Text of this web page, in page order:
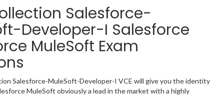
Salesforce-
Developer-I Salesforce
MuleSoft Exam
Salesforce-MuleSoft-Developer-I VCE will give you the identity
MuleSoft obviously a lead in the market with a highly